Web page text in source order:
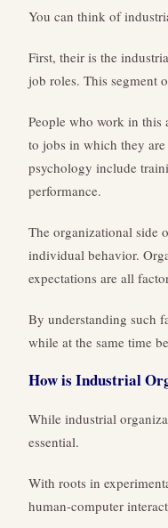
You can think of
First, their is the
job roles. This segment
People who work in this
to jobs in which they
psychology include
performance.
The organizational side
individual behavior.
expectations are all
By understanding such
while at the same time
How is Industrial
While industrial
essential.
With roots in
human-computer